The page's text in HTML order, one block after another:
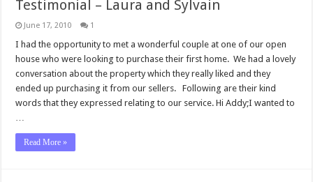
Testimonial – Laura and Sylvain
June 17, 2010 1
I had the opportunity to met a wonderful couple at one of our open
house who were looking to purchase their first home. We had a lovely
conversation about the property which they really liked and they
ended up purchasing it from our sellers. Following are their kind
words that they expressed relating to our service. Hi Addy;I wanted to
…
Read More »